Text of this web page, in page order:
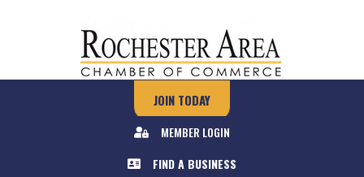
JOIN TODAY
MEMBER LOGIN
FIND A BUSINESS